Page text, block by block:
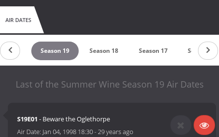
AIR DATES
20 Season 19 Season 18 Season 17 Season 16
Last of the Summer Wine Season 19 Air Dates
S19E01 - Beware the Oglethorpe
Air Date: Jan 04, 1998 18:30-29 years ago